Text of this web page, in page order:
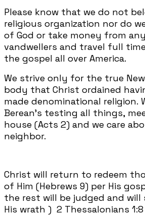
Please know that we do not
religious organization nor do
of God or take money from
vandwellers and travel full
the gospel all over America.
We strive only for the true
body that Christ ordained
made denominational religion.
Berean's testing all things,
house (Acts 2) and we care
neighbor.
Christ will return to redeem
of Him (Hebrews 9) per His
the rest will be judged and will
His wrath ) 2 Thessalonians 1:8